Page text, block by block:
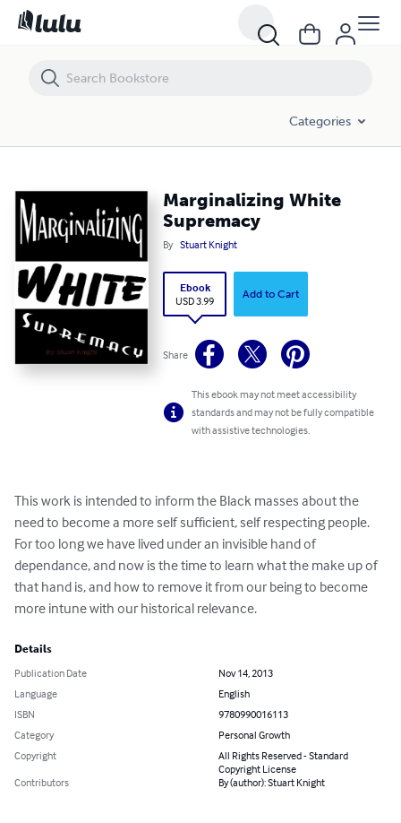
Categories
Marginalizing White
Supremacy
By Stuart Knight
Ebook
USD 3.99
Add to Cart
Share
This ebook may not meet accessibility
standards and may not be fully compatible
with assistive technologies.
This work is intended to inform the Black masses about the
need to become a more self sufficient, self respecting people.
For too long we have lived under an invisible hand of
dependance, and now is the time to learn what the make up of
that hand is, and how to remove it from our being to become
more intune with our historical relevance.
Details
Publication Date
Nov 14, 2013
Language
English
ISBN
9780990016113
Category
Personal Growth
Copyright
All Rights Reserved - Standard
Copyright License
Contributors
By (author): Stuart Knight
Marginalizing White Supremacy